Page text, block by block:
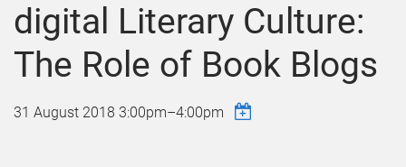
digital Literary Culture:
The Role of Book Blogs
31 August 2018 3:00pm–4:00pm